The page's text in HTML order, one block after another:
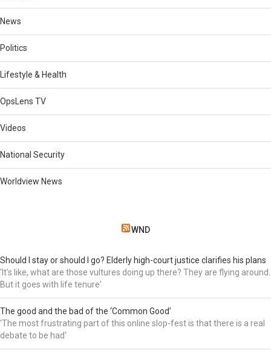
News
Politics
Lifestyle & Health
OpsLens TV
Videos
National Security
Worldview News
WND
Should I stay or should I go? Elderly high-court justice clarifies his plans
'It's like, what are those vultures doing up there? They are flying around.
But it goes with life tenure'
The good and the bad of the ‘Common Good’
'The most frustrating part of this online slop-fest is that there is a real
debate to be had'